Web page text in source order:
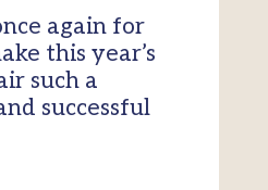
again for
this year’s
such a
successful